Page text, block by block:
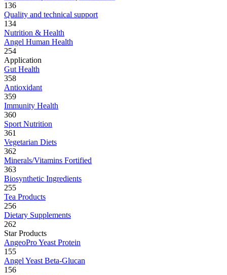
136
Quality and technical support
134
Nutrition & Health
Angel Human Health
254
Application
Gut Health
358
Antioxidant
359
Immunity Health
360
Sport Nutrition
361
Vegetarian Diets
362
Minerals/Vitamins Fortified
363
Biosynthetic Ingredients
255
Tea Products
256
Dietary Supplements
262
Star Products
AngeoPro Yeast Protein
155
Angel Yeast Beta-Glucan
156